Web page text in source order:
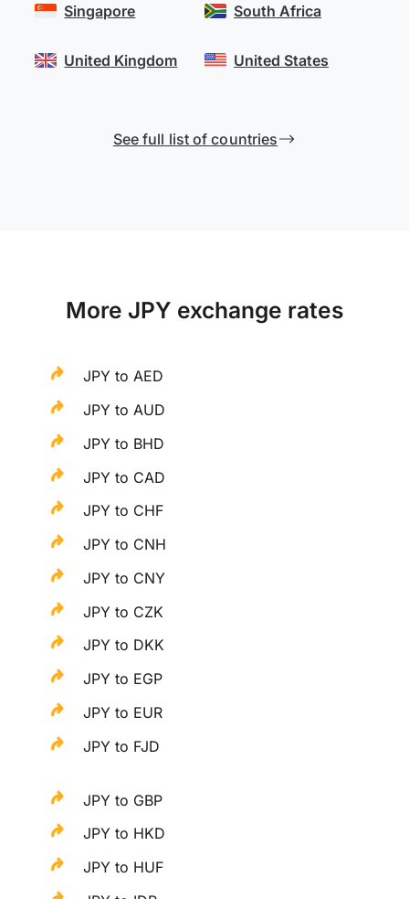
Singapore
United Kingdom
South Africa
United States
See full list of countries
More JPY exchange rates
JPY to AED
JPY to AUD
JPY to BHD
JPY to CAD
JPY to CHF
JPY to CNH
JPY to CNY
JPY to CZK
JPY to DKK
JPY to EGP
JPY to EUR
JPY to FJD
JPY to GBP
JPY to HKD
JPY to HUF